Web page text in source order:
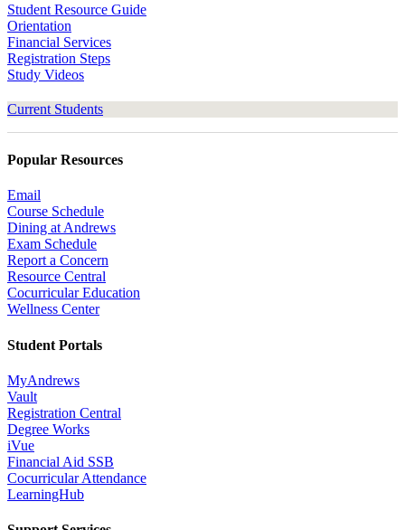
Student Resource Guide
Orientation
Financial Services
Registration Steps
Study Videos
Current Students
Popular Resources
Email
Course Schedule
Dining at Andrews
Exam Schedule
Report a Concern
Resource Central
Cocurricular Education
Wellness Center
Student Portals
MyAndrews
Vault
Registration Central
Degree Works
iVue
Financial Aid SSB
Cocurricular Attendance
LearningHub